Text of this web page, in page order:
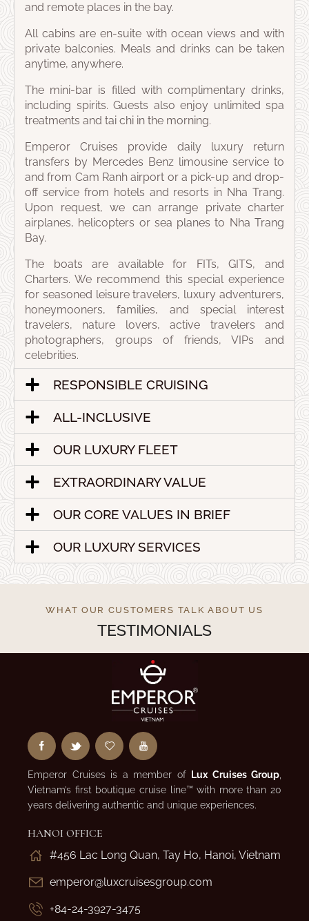
and remote places in the bay.
All cabins are en-suite with ocean views and with
private balconies. Meals and drinks can be taken
anytime, anywhere.
The mini-bar is filled with complimentary drinks,
including spirits. Guests also enjoy unlimited spa
treatments and tai chi in the morning.
Emperor Cruises provide daily luxury return
transfers by Mercedes Benz limousine service to
and from Cam Ranh airport or a pick-up and drop-
off service from hotels and resorts in Nha Trang.
Upon request, we can arrange private charter
airplanes, helicopters or sea planes to Nha Trang
Bay.
The boats are available for FITs, GITS, and
Charters. We recommend this special experience
for seasoned leisure travelers, luxury adventurers,
honeymooners, families, and special interest
travelers, nature lovers, active travelers and
photographers, groups of friends, VIPs and
celebrities.
RESPONSIBLE CRUISING
ALL-INCLUSIVE
OUR LUXURY FLEET
EXTRAORDINARY VALUE
OUR CORE VALUES IN BRIEF
OUR LUXURY SERVICES
WHAT OUR CUSTOMERS TALK ABOUT US
TESTIMONIALS
Emperor Cruises is a member of Lux Cruises Group
Vietnam’s first boutique cruise line™ with more than 20
years delivering authentic and unique experiences.
HANOI OFFICE
#456 Lac Long Quan, Tay Ho, Hanoi, Vietnam
emperor@luxcruisesgroup.com
+84-24-3927-3475